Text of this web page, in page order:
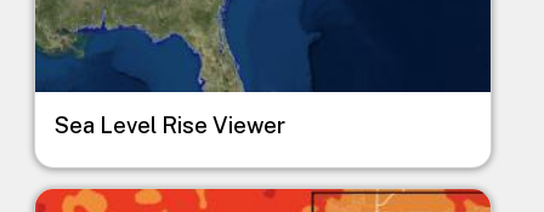
Sea Level Rise Viewer
Image